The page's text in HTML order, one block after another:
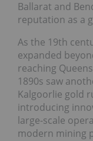
Ballarat and
reputation as a
As the 19th
expanded
reaching
1890s saw
Kalgoorlie gold
introducing
large-scale
modern mining